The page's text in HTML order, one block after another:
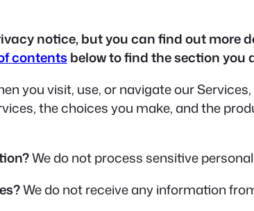
notice, but you can find out more
contents below to find the section you
you visit, use, or navigate our
the choices you make, and the
We do not process sensitive
We do not receive any information